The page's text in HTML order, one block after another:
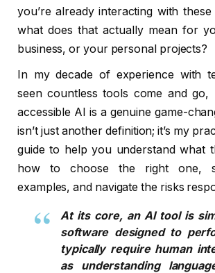
you’re already interacting with
what does that actually mean for
business, or your personal projects?
In my decade of experience with
seen countless tools come and
accessible AI is a genuine game-
isn’t just another definition; it’s my
guide to help you understand what
how to choose the right one,
examples, and navigate the risks
At its core, an AI tool is
software designed to
typically require human
as understanding